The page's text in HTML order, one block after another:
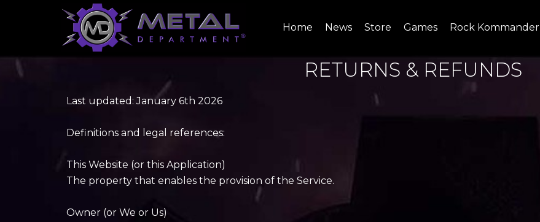
Home News Store Games Rock Kommander
RETURNS & REFUNDS
Last updated: January 6th 2026
Definitions and legal references:
This Website (or this Application)
The property that enables the provision of the Service.
Owner (or We or Us)